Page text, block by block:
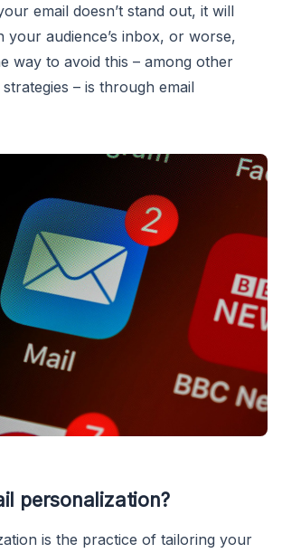
email doesn’t stand out, it will
your audience’s inbox, or worse,
way to avoid this – among other
– is through email
personalization?
is the practice of tailoring your